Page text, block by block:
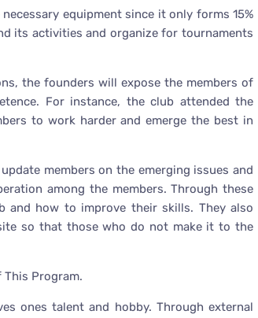
equipment since it only forms 15%
its activities and organize for tournaments
the founders will expose the members of
For instance, the club attended the
to work harder and emerge the best in
members on the emerging issues and
among the members. Through these
and how to improve their skills. They also
so that those who do not make it to the
This Program.
ones talent and hobby. Through external